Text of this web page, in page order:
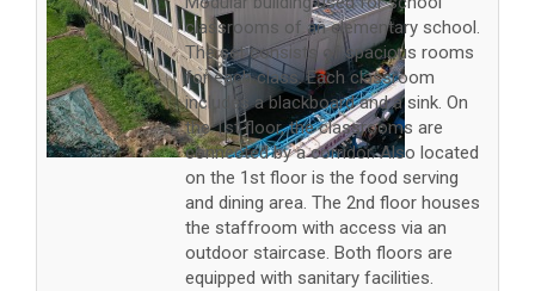
classrooms of an elementary school.
The set consists of spacious rooms
for each class. Each classroom
includes a blackboard and a sink. On
the 1st floor, the classrooms are
connected by a corridor. Also located
on the 1st floor is the food serving
and dining area. The 2nd floor houses
the staffroom with access via an
outdoor staircase. Both floors are
equipped with sanitary facilities.